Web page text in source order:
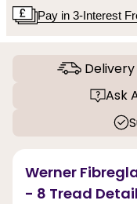
Pay in 3-Interest
Delivery
Ask
Werner
- 8 Tread